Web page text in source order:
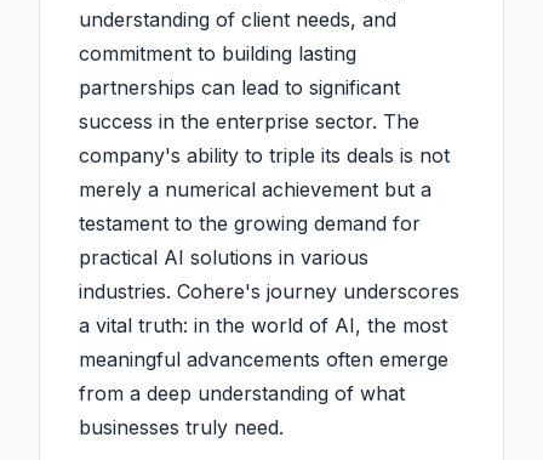
understanding of client needs, and
commitment to building lasting
partnerships can lead to significant
success in the enterprise sector. The
company's ability to triple its deals is not
merely a numerical achievement but a
testament to the growing demand for
practical AI solutions in various
industries. Cohere's journey underscores
a vital truth: in the world of AI, the most
meaningful advancements often emerge
from a deep understanding of what
businesses truly need.